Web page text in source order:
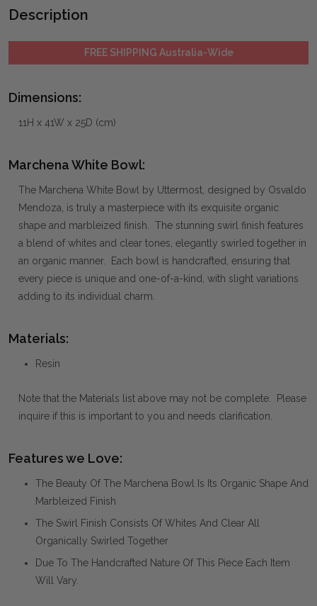
Description
FREE SHIPPING Australia-Wide
Dimensions:
11H x 41W x 25D (cm)
Marchena White Bowl:
The Marchena White Bowl by Uttermost, designed by Osvaldo
Mendoza, is truly a masterpiece with its exquisite organic
shape and marbleized finish. The stunning swirl finish features
a blend of whites and clear tones, elegantly swirled together in
an organic manner. Each bowl is handcrafted, ensuring that
every piece is unique and one-of-a-kind, with slight variations
adding to its individual charm.
Materials:
Resin
Note that the Materials list above may not be complete. Please
inquire if this is important to you and needs clarification.
Features we Love:
The Beauty Of The Marchena Bowl Is Its Organic Shape And
Marbleized Finish
The Swirl Finish Consists Of Whites And Clear All
Organically Swirled Together
Due To The Handcrafted Nature Of This Piece Each Item
Will Vary.